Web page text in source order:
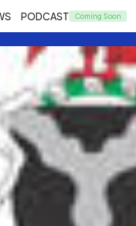
PODCAST